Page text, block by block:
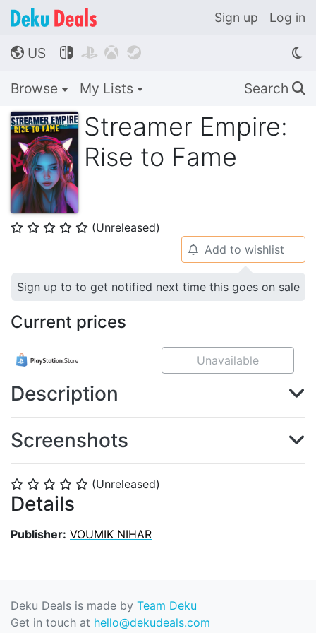
Sign up Log in
🌎 US    
Browse My Lists Search 🔍
Streamer Empire:
Rise to Fame
⭐ ⭐ ⭐ ⭐ ⭐ (Unreleased)
⭐ ⭐ ⭐ ⭐ ⭐ (Unreleased)
Details
Publisher: VOUMIK NIHAR
🔔 Add to wishlist
Sign up to to get notified next time this goes on sale
Current prices
Unavailable
Description
Screenshots
Deku Deals is made by Team Deku
Get in touch at hello@dekudeals.com